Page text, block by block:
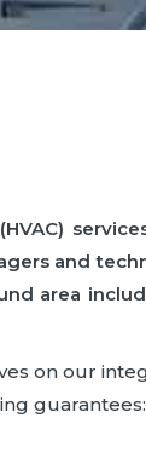
and
area
on our
guarantees: